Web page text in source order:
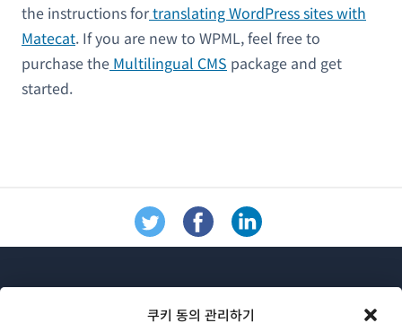
쿠키 동의 관리하기
the instructions fortranslating WordPress sites with
Matecat. If you are new to WPML, feel free to
purchase the Multilingual CMS package and get
started.